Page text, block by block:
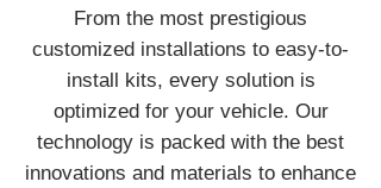
From the most prestigious
customized installations to easy-to-
install kits, every solution is
optimized for your vehicle. Our
technology is packed with the best
innovations and materials to enhance